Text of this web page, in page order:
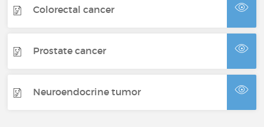
Colorectal cancer
Prostate cancer
Neuroendocrine tumor